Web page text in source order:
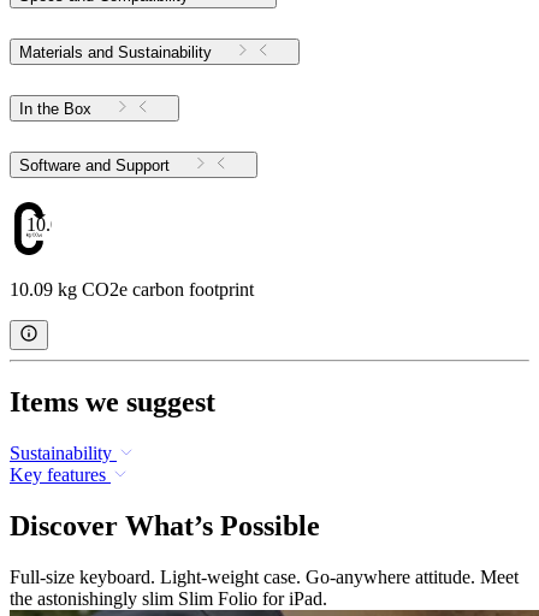
Materials and Sustainability
In the Box
Software and Support
10.09
10.09 kg CO2e carbon footprint
Items we suggest
Sustainability
Key features
Discover What’s Possible
Full-size keyboard. Light-weight case. Go-anywhere attitude. Meet
the astonishingly slim Slim Folio for iPad.